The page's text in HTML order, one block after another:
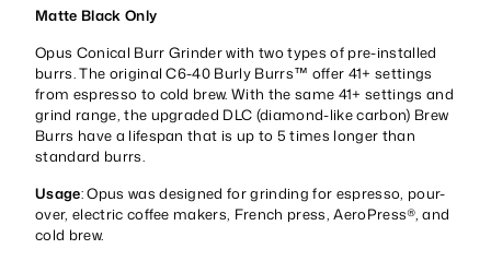
Matte Black Only
Opus Conical Burr Grinder with two types of pre-installed
burrs. The original C6-40 Burly Burrs™ offer 41+ settings
from espresso to cold brew. With the same 41+ settings and
grind range, the upgraded DLC (diamond-like carbon) Brew
Burrs have a lifespan that is up to 5 times longer than
standard burrs.
Usage: Opus was designed for grinding for espresso, pour-
over, electric coffee makers, French press, AeroPress®, and
cold brew.